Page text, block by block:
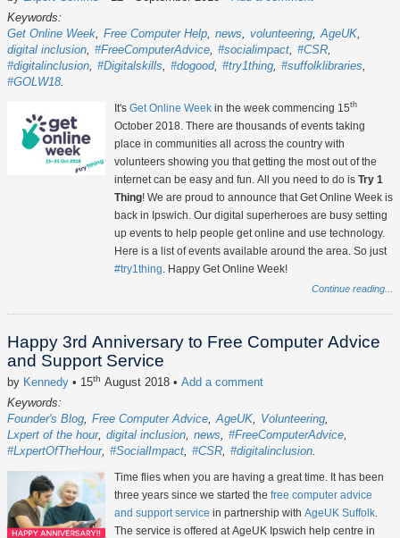
Keywords:
Get Online Week Free Computer Help news volunteering AgeUK
digital inclusion #FreeComputerAdvice #socialimpact #CSR
#digitalinclusion #Digitalskills #dogood #try1thing #suffolklibraries
#GOLW18
It's Get Online Week in the week commencing 15th
October 2018. There are thousands of events taking
place in communities all across the country with
volunteers showing you that getting the most out of the
internet can be easy and fun. All you need to do is Try 1
Thing! We are proud to announce that Get Online Week is
back in Ipswich. Our digital superheroes are busy setting
up events to help people get online and use technology.
Here is a list of events available around the area. So just
#try1thing . Happy Get Online Week!
Continue reading...
Happy 3rd Anniversary to Free Computer Advice
and Support Service
by Kennedy • 15th August 2018 • Add a comment
Keywords:
Founder's Blog Free Computer Advice AgeUK
Volunteering
Lxpert of the hour digital inclusion news
#FreeComputerAdvice
#LxpertOfTheHour #SocialImpact #CSR #digitalinclusion
Time flies when you are having a great time. It has been
three years since we started the free computer advice
and support service in partnership with AgeUK Suffolk
The service is offered at AgeUK Ipswich help centre in